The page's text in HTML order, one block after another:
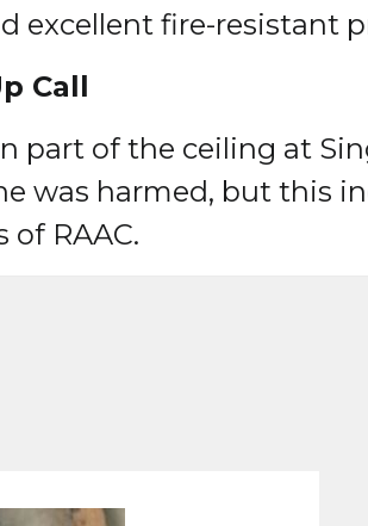
excellent fire-resistant
Call
part of the ceiling at
was harmed, but this
RAAC.